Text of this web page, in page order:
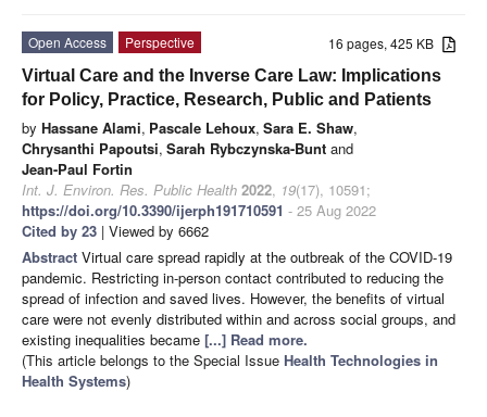
16 pages, 425 KB
Open Access
Perspective
Virtual Care and the Inverse Care Law: Implications
for Policy, Practice, Research, Public and Patients
by Hassane Alami, Pascale Lehoux, Sara E. Shaw,
Chrysanthi Papoutsi, Sarah Rybczynska-Bunt and
Jean-Paul Fortin
Int. J. Environ. Res. Public Health 2022, 19(17), 10591;
https://doi.org/10.3390/ijerph191710591 - 25 Aug 2022
Cited by 23 | Viewed by 6662
Abstract Virtual care spread rapidly at the outbreak of the COVID-19
pandemic. Restricting in-person contact contributed to reducing the
spread of infection and saved lives. However, the benefits of virtual
care were not evenly distributed within and across social groups, and
existing inequalities became [...] Read more.
(This article belongs to the Special Issue Health Technologies in
Health Systems)